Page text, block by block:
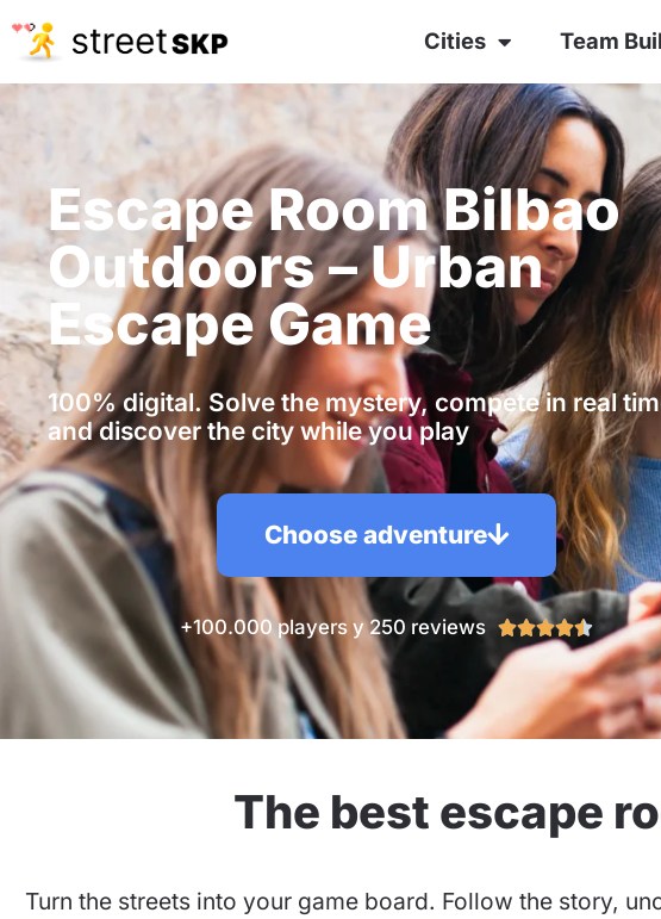
Cities Team
Escape Room Bilbao
Outdoors – Urban
Escape Game
100% digital. Solve the mystery, compete in real
and discover the city while you play
Choose adventure
+100.000 players y 250 reviews 
The best escape
Turn the streets into your game board. Follow the story,